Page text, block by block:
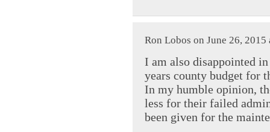
Ron Lobos on June 26, 2015
I am also disappointed
years county budget for
In my humble opinion,
less for their failed
been given for the